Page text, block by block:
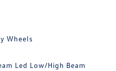
Wheels
Led Low/High Beam